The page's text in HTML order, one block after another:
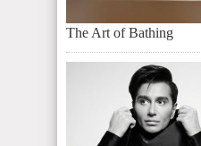
The Art of Bathing